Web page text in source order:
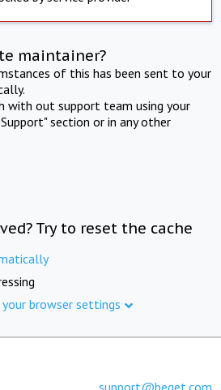
maintainer?
of this has been sent to your
with out support team using your
section or in any other
Try to reset the cache
browser settings
support@beget.com